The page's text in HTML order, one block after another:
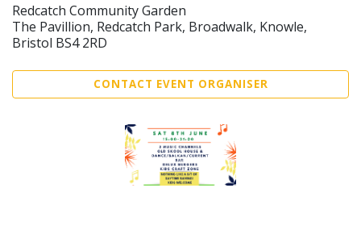
Redcatch Community Garden
The Pavillion, Redcatch Park, Broadwalk, Knowle,
Bristol BS4 2RD
CONTACT EVENT ORGANISER